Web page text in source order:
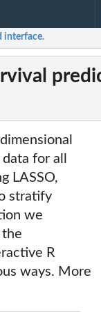
interface.
for all
LASSO,
stratify
we
the
R
ways. More